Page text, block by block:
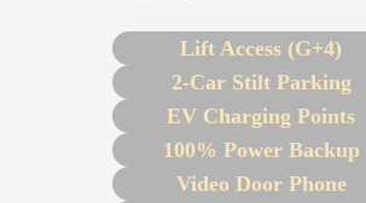
Lift Access (G+4)
2-Car Stilt Parking
EV Charging Points
100% Power Backup
Video Door Phone